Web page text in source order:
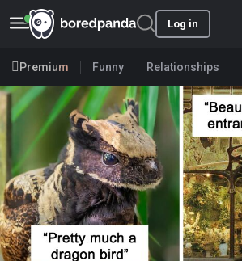
Log in
Premium Funny Relationships